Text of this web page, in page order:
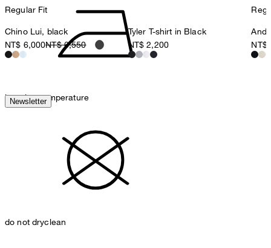
iron, low temperature
do not dryclean
Regular Fit
Chino Lui, black
NT$ 6,000NT$ 6,550
Tyler T-shirt in Black
NT$ 2,200
NT$
Newsletter